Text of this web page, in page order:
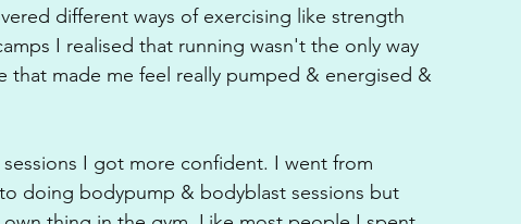
different ways of exercising like strength
I realised that running wasn't the only way
made me feel really pumped & energised &
I got more confident. I went from
doing bodypump & bodyblast sessions but